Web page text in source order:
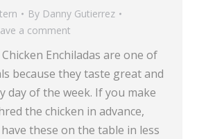
By Danny Gutierrez
a comment
Enchiladas are one of
because they taste great and
day of the week. If you make
the chicken in advance,
these on the table in less